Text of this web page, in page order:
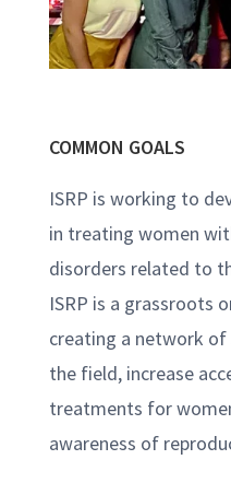
COMMON GOALS
ISRP is working to
in treating women
disorders related to
ISRP is a grassroots
creating a network
the field, increase
treatments for
awareness of